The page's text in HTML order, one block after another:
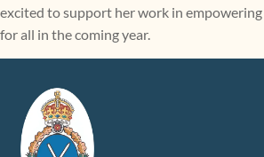
excited to support her work in
for all in the coming year.